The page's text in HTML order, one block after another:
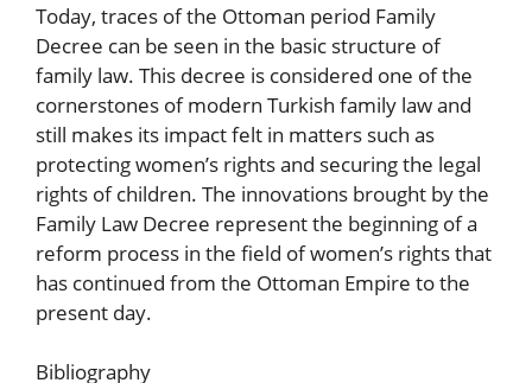
Today, traces of the Ottoman period Family
Decree can be seen in the basic structure of
family law. This decree is considered one of the
cornerstones of modern Turkish family law and
still makes its impact felt in matters such as
protecting women’s rights and securing the legal
rights of children. The innovations brought by the
Family Law Decree represent the beginning of a
reform process in the field of women’s rights that
has continued from the Ottoman Empire to the
present day.
Bibliography